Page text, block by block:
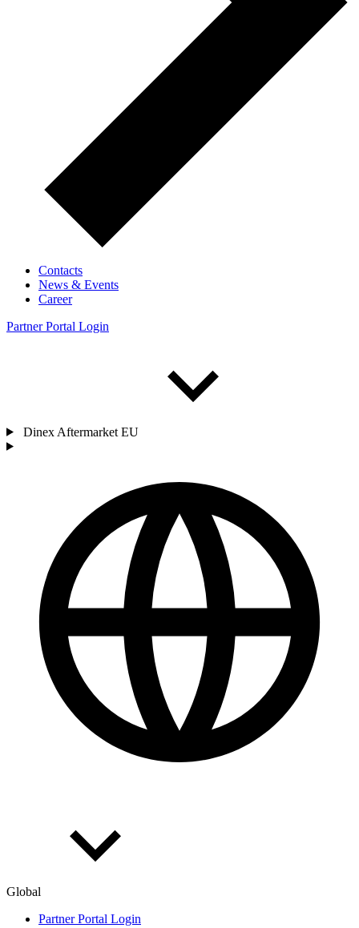
Contacts
News & Events
Career
Partner Portal Login
Dinex Aftermarket EU
Global
Partner Portal Login